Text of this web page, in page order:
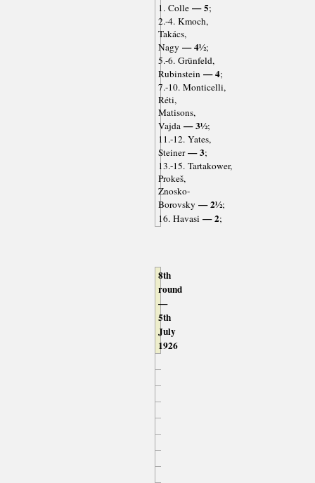
1. Colle— 5;
2.-4. Kmoch,
Takács,
Nagy — 4½;
5.-6. Grünfeld,
Rubinstein— 4;
7.-10. Monticelli,
Réti,
Matisons,
Vajda— 3½;
11.-12. Yates,
Steiner— 3;
13.-15. Tartakower,
Prokeš,
Znosko-
Borovsky — 2½;
16. Havasi — 2;
8th
round
—
5th
July
1926